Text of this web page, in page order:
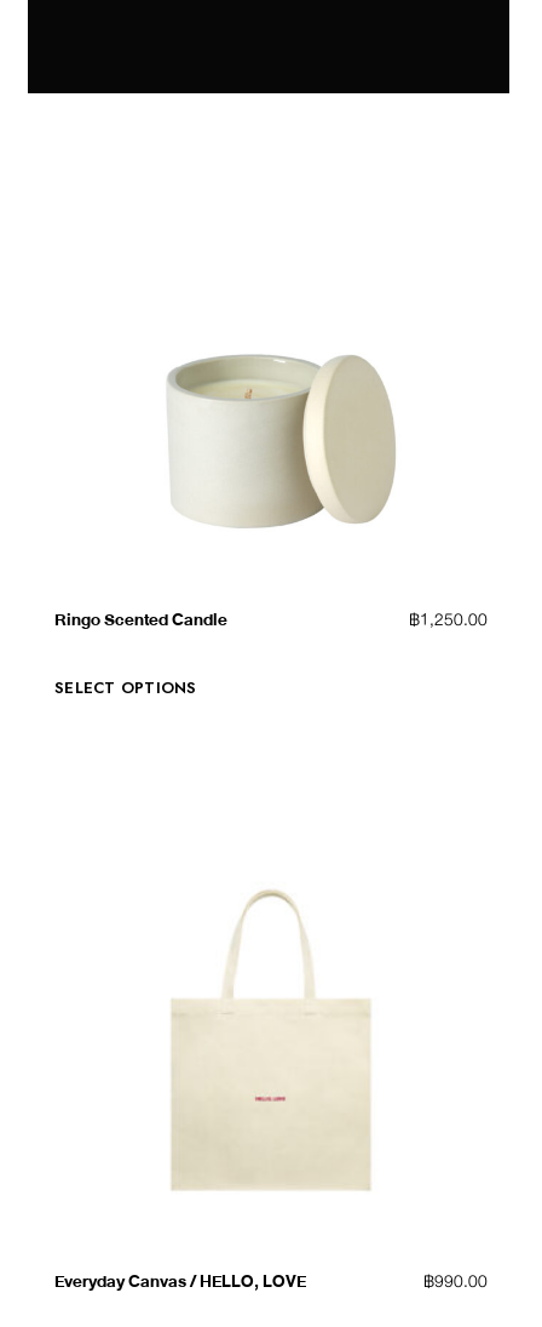
ADD TO WISHLIST
Ringo Scented Candle ฿1,250.00
SELECT OPTIONS
Everyday Canvas / HELLO, LOVE ฿990.00